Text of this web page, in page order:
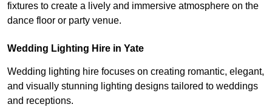
fixtures to create a lively and immersive atmosphere on the
dance floor or party venue.
Wedding Lighting Hire in Yate
Wedding lighting hire focuses on creating romantic, elegant,
and visually stunning lighting designs tailored to weddings
and receptions.